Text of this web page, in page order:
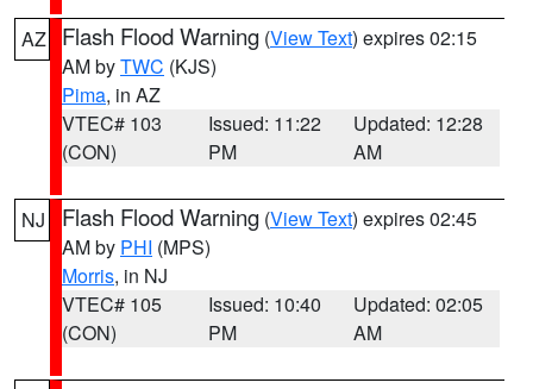
AZ Flash Flood Warning (View Text) expires 02:15
AM byTWC (KJS)
Pima, in AZ
VTEC# 103
(CON)
Issued: 11:22
PM
Updated: 12:28
AM
NJ Flash Flood Warning (View Text) expires 02:45
AM by PHI (MPS)
Morris, in NJ
VTEC# 105
(CON)
Issued: 10:40
PM
Updated: 02:05
AM